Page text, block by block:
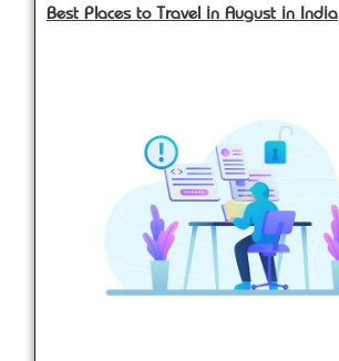
Best Places to Travel in August in India